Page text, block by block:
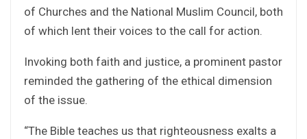
of Churches and the National Muslim Council, both
of which lent their voices to the call for action.
Invoking both faith and justice, a prominent pastor
reminded the gathering of the ethical dimension
of the issue.
“The Bible teaches us that righteousness exalts a